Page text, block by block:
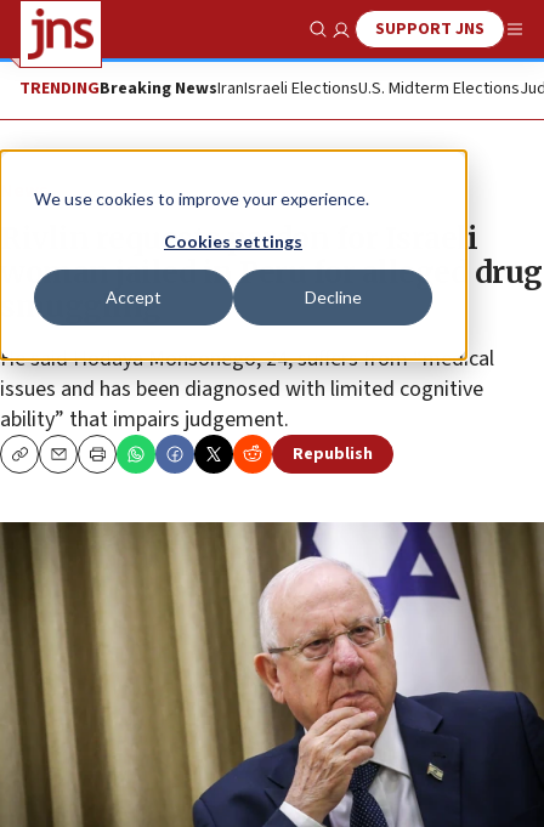
We use cookies to improve your experience.
Cookies settings
Accept Decline
Show SearchSUPPORT JNS
TRENDINGBreaking NewsIranIsraeli ElectionsU.S. Midterm Elections
News
Rivlin requests pardon for Israeli
woman jailed in Peru for alleged drug
smuggling
He said Hodaya Monsonego, 24, suffers from “medical
issues and has been diagnosed with limited cognitive
ability” that impairs judgement.
CopyEmailPrint Republish